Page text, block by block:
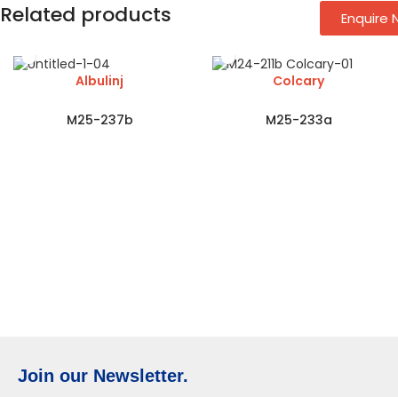
Related products
Albulinj
M25-237b
Colcary
M25-233a
Join our Newsletter.
Enquire